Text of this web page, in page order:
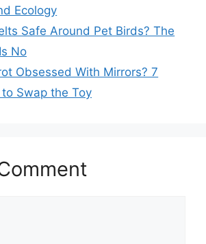
Ecology
Safe Around Pet Birds? The
No
Obsessed With Mirrors? 7
to Swap the Toy